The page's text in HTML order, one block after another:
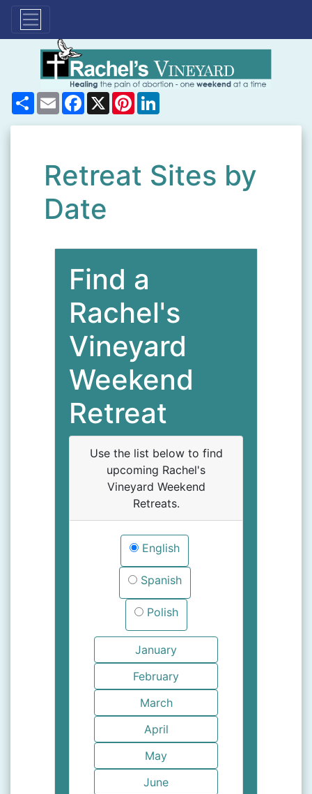
ShareEmailFacebook
X Pinterest
Retreat Sites by
Date
Find a
Rachel's
Vineyard
Weekend
Retreat
Use the list below to find
upcoming Rachel's
Vineyard Weekend
Retreats.
English
Spanish
Polish